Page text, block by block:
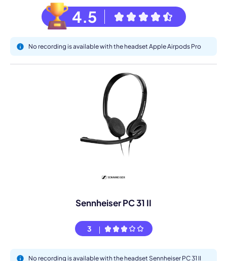
4.5
No recording is available with the headset Apple Airpods Pro
Sennheiser PC 31 II
3
No recording is available with the headset Sennheiser PC 31 II